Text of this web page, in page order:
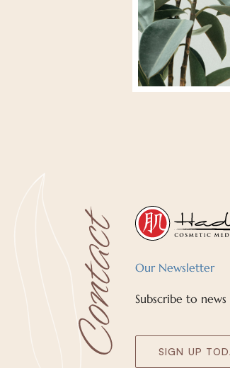
Our Newsletter
Subscribe to
SIGN UP